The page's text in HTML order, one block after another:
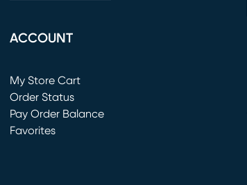
ACCOUNT
My Store Cart
(opens in new window)
Order Status
Pay Order Balance
Favorites